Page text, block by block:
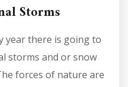
Storms
year there is going to
storms and or snow
forces of nature are